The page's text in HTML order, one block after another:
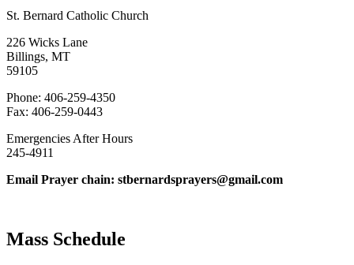
St. Bernard Catholic Church
226 Wicks Lane
Billings, MT
59105
Phone: 406-259-4350
Fax: 406-259-0443
Emergencies After Hours
245-4911
Email Prayer chain: stbernardsprayers@gmail.com
Mass Schedule